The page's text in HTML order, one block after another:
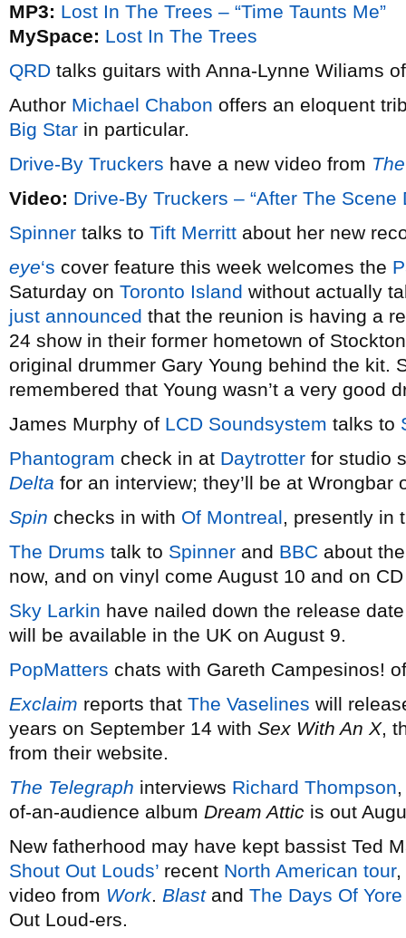
MP3: Lost In The Trees – “Time Taunts Me”
MySpace: Lost In The Trees
QRD talks guitars with Anna-Lynne Wiliams
Author Michael Chabon offers an eloquent
Big Star in particular.
Drive-By Truckers have a new video from
Video: Drive-By Truckers – “After The Scene
Spinner talks to Tift Merritt about her new
eye‘s cover feature this week welcomes the
Saturday on Toronto Island without actually
just announced that the reunion is having a
24 show in their former hometown of
original drummer Gary Young behind the kit.
remembered that Young wasn’t a very good
James Murphy of LCD Soundsystem talks to
Phantogram check in at Daytrotter for studio
Delta for an interview; they’ll be at Wrongbar
Spin checks in with Of Montreal, presently in
The Drums talk to Spinner and BBC about
now, and on vinyl come August 10 and on
Sky Larkin have nailed down the release
will be available in the UK on August 9.
PopMatters chats with Gareth Campesinos!
Exclaim reports that The Vaselines will
years on September 14 with Sex With An X,
from their website.
The Telegraph interviews Richard Thompson
of-an-audience album Dream Attic is out
New fatherhood may have kept bassist Ted
Shout Out Louds’ recent North American tour,
video from Work. Blastand The Days Of Yore
Out Loud-ers.